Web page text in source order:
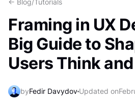
<- Blog/Tutorials
Framing in UX
Big Guide to
Users Think
byFedir Davydov Updated on